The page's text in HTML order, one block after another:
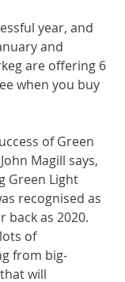
year, and
and
are offering 6
when you buy
of Green
Magill says,
Green Light
recognised as
back as 2020.
of
from big-
will